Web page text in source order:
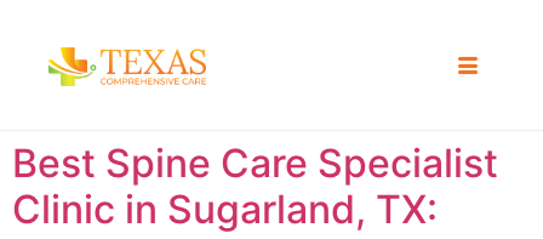
Best Spine Care Specialist
Clinic in Sugarland, TX: